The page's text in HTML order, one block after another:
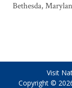
Bethesda,
Visit
Copyright ©